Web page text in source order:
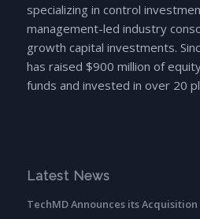
specializing in control
management-led industry
growth capital investments.
has raised $900 million of
funds and invested in over 20
Latest News
TechMD Announces its